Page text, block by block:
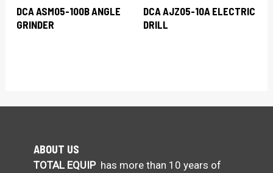
DCA ASM05-100B ANGLE
GRINDER
DCA AJZ05-10A ELECTRIC
DRILL
ABOUT US
TOTAL EQUIPhas more than 10 years of